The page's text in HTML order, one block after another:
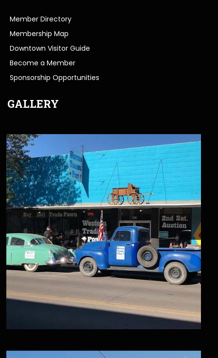
Member Directory
Membership Map
Downtown Visitor Guide
Become a Member
Sponsorship Opportunities
GALLERY